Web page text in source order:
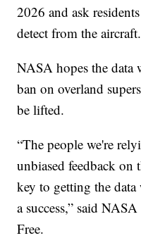
2026 and ask
detect from the aircraft.
NASA hopes the
ban on overland
be lifted.
“The people we're
unbiased feedback
key to getting the
a success,” said
Free.